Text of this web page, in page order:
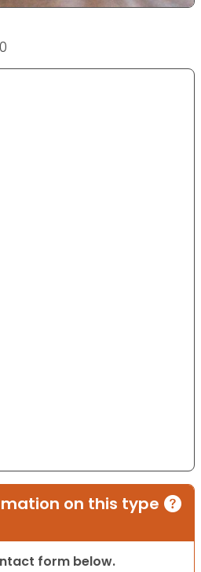
on this type
form below.